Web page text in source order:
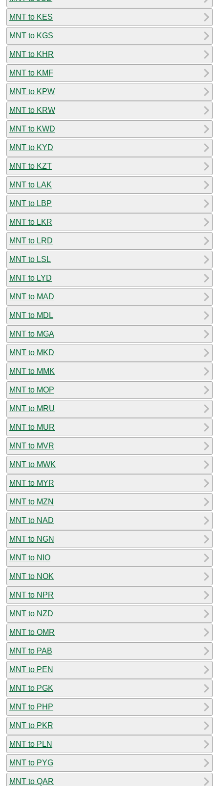
MNT to KES
MNT to KGS
MNT to KHR
MNT to KMF
MNT to KPW
MNT to KRW
MNT to KWD
MNT to KYD
MNT to KZT
MNT to LAK
MNT to LBP
MNT to LKR
MNT to LRD
MNT to LSL
MNT to LYD
MNT to MAD
MNT to MDL
MNT to MGA
MNT to MKD
MNT to MMK
MNT to MOP
MNT to MRU
MNT to MUR
MNT to MVR
MNT to MWK
MNT to MYR
MNT to MZN
MNT to NAD
MNT to NGN
MNT to NIO
MNT to NOK
MNT to NPR
MNT to NZD
MNT to OMR
MNT to PAB
MNT to PEN
MNT to PGK
MNT to PHP
MNT to PKR
MNT to PLN
MNT to PYG
MNT to QAR